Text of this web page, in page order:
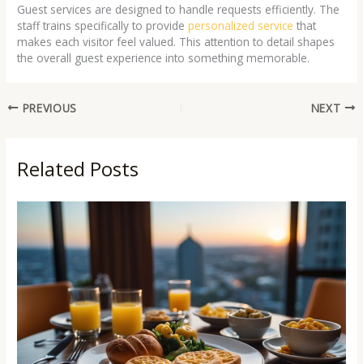
Guest services are designed to handle requests efficiently. The
staff trains specifically to providepersonalized service that
makes each visitor feel valued. This attention to detail shapes
the overall guest experience into something memorable.
PREVIOUS NEXT
Related Posts